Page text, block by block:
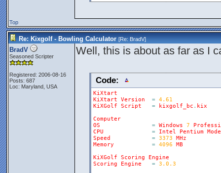
Top
Re: Kixgolf - Bowling Calculator [Re:BradV]
BradV
Seasoned Scripter
Registered: 2006-08-16
Posts: 687
Loc: Maryland, USA
Well, this is about as far as I
Code:
KiXtart
KiXtart
Version = 4.61
KiXGolf
Script = kixgolf_bc . kix
Computer
OS
= Windows 7
CPU
= Intel Pentium
Speed
= 3373
MHz
Memory
= 4096
MB
KiXGolf
Scoring
Engine
Scoring
Engine = 3.0.3